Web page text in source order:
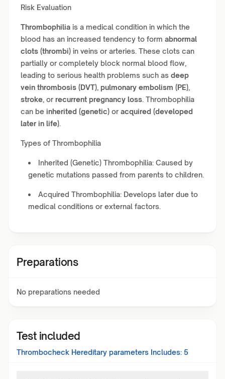
Risk Evaluation
Thrombophilia is a medical condition in which the
blood has an increased tendency to form abnormal
clots (thrombi) in veins or arteries. These clots can
partially or completely block normal blood flow,
leading to serious health problems such as deep
vein thrombosis (DVT), pulmonary embolism (PE),
stroke, or recurrent pregnancy loss. Thrombophilia
can be inherited (genetic) or acquired (developed
later in life).
Types of Thrombophilia
Inherited (Genetic) Thrombophilia: Caused by
genetic mutations passed from parents to children.
Acquired Thrombophilia: Develops later due to
medical conditions or external factors.
Preparations
No preparations needed
Test included
Thrombocheck Hereditary parameters Includes: 5